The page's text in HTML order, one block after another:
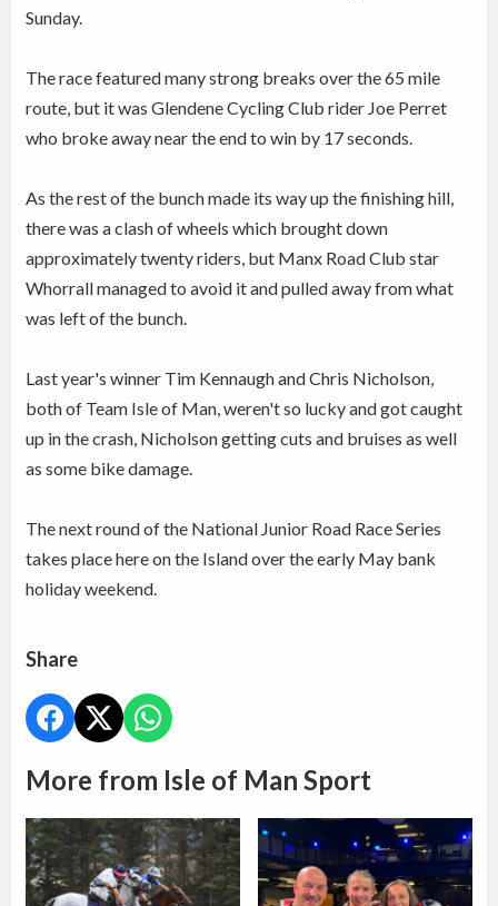
Sunday.
The race featured many strong breaks over the 65 mile
route, but it was Glendene Cycling Club rider Joe Perret
who broke away near the end to win by 17 seconds.
As the rest of the bunch made its way up the finishing hill,
there was a clash of wheels which brought down
approximately twenty riders, but Manx Road Club star
Whorrall managed to avoid it and pulled away from what
was left of the bunch.
Last year's winner Tim Kennaugh and Chris Nicholson,
both of Team Isle of Man, weren't so lucky and got caught
up in the crash, Nicholson getting cuts and bruises as well
as some bike damage.
The next round of the National Junior Road Race Series
takes place here on the Island over the early May bank
holiday weekend.
Share
More from Isle of Man Sport